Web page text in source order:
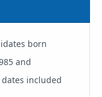
born
and
dates included